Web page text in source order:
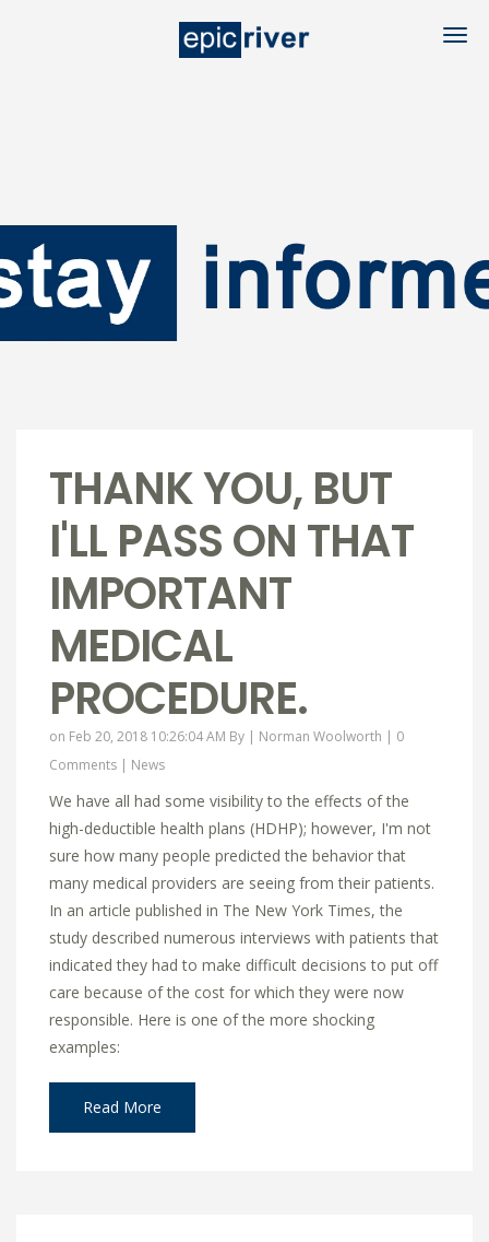
THANK YOU, BUT
I'LL PASS ON THAT
IMPORTANT
MEDICAL
PROCEDURE.
on Feb 20, 2018 10:26:04 AM By | Norman Woolworth | 0
Comments | News
We have all had some visibility to the effects of the
high-deductible health plans (HDHP); however, I'm not
sure how many people predicted the behavior that
many medical providers are seeing from their patients.
In an article published in The New York Times, the
study described numerous interviews with patients that
indicated they had to make difficult decisions to put off
care because of the cost for which they were now
responsible. Here is one of the more shocking
examples:
Read More